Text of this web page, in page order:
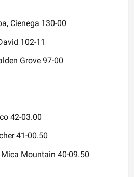
Cienega 130-00
102-11
Grove 97-00
42-03.00
41-00.50
Mountain 40-09.50